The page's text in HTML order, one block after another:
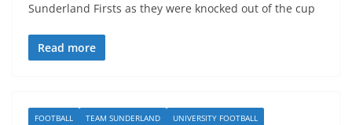
Sunderland Firsts as they were knocked out of the cup
Read more
FOOTBALL TEAM SUNDERLAND UNIVERSITY FOOTBALL